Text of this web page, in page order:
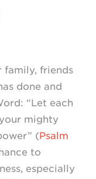
family, friends
done and
“Let each
mighty
(Psalm
to
especially